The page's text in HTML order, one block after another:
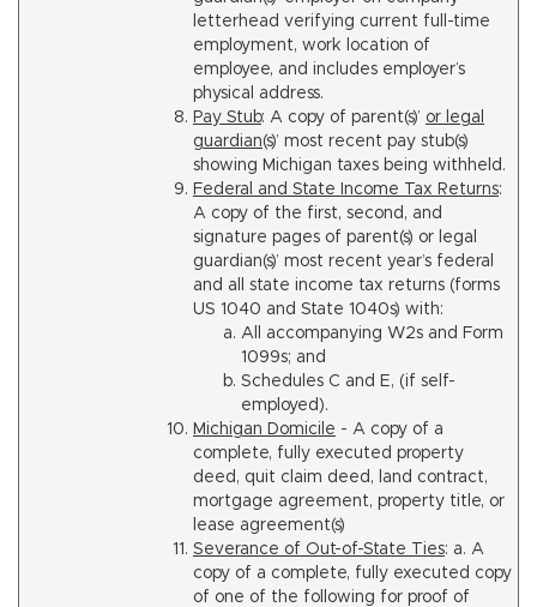
letterhead verifying current full-time
employment, work location of
employee, and includes employer’s
physical address.
Pay Stub: A copy of parent(s)’ or legal
guardian(s)’ most recent pay stub(s)
showing Michigan taxes being withheld.
Federal and State Income Tax Returns:
A copy of the first, second, and
signature pages of parent(s) or legal
guardian(s)’ most recent year’s federal
and all state income tax returns (forms
US 1040 and State 1040s) with:
All accompanying W2s and Form
1099s; and
Schedules C and E, (if self-
employed).
Michigan Domicile - A copy of a
complete, fully executed property
deed, quit claim deed, land contract,
mortgage agreement, property title, or
lease agreement(s)
Severance of Out-of-State Ties: a. A
copy of a complete, fully executed copy
of one of the following for proof of